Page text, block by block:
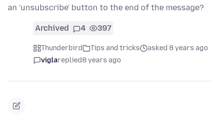
an 'unsubscribe' button to the end of the message?
Archived 4 397
Thunderbird Tips and tricks
asked 8 years ago
viglareplied8 years ago